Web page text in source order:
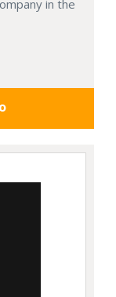
in the